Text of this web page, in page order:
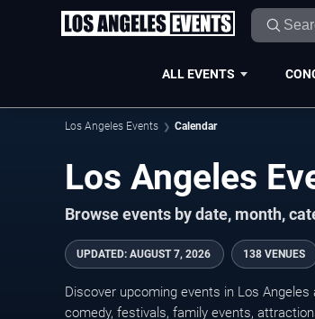
ALL EVENTS
Los Angeles Events Calendar
Los Angeles
Browse events by date, month,
UPDATED: AUGUST 7, 2026 138 VENUES
Discover upcoming events in Los
comedy, festivals, family events,